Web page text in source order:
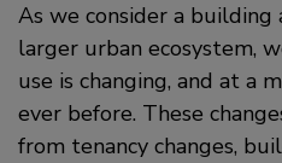
As we consider a
larger urban ecosystem,
use is changing, and at a
ever before. These
from tenancy changes,